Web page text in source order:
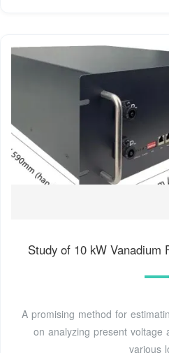
Study of 10 kW Vanadium
A promising method for
on analyzing present voltage
various